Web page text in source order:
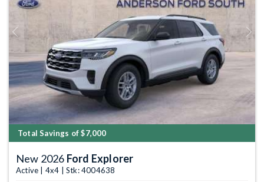
Previous Next
Total Savings of $7,000
New 2026 Ford Explorer
Active | 4x4 | Stk: 4004638